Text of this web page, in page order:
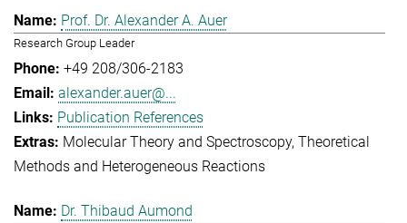
Prof. Dr. Alexander A. Auer
Research Group Leader
+49 208/306-2183
alexander.auer@...
Publication References
Molecular Theory and Spectroscopy Theoretical
Methods and Heterogeneous Reactions
Dr. Thibaud Aumond